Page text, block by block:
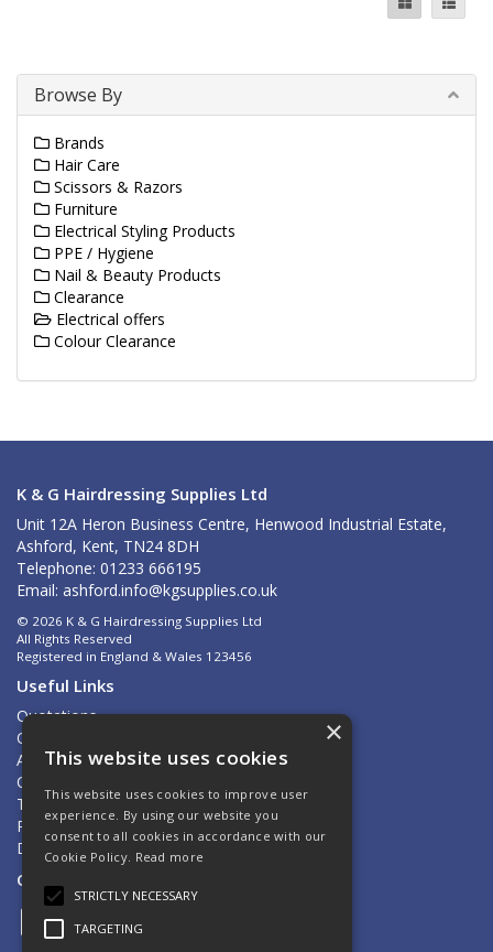
Browse By
Brands
Hair Care
Scissors & Razors
Furniture
Electrical Styling Products
PPE / Hygiene
Nail & Beauty Products
Clearance
Electrical offers
Colour Clearance
K & G Hairdressing Supplies Ltd
Unit 12A Heron Business Centre, Henwood Industrial Estate,
Ashford, Kent, TN24 8DH
Telephone: 01233 666195
Email: ashford.info@kgsupplies.co.uk
© 2026 K & G Hairdressing Supplies Ltd
All Rights Reserved
Registered in England & Wales 123456
Useful Links
Quotations
Quick Order
About Us
Contact Us
Terms & Conditions
Privacy Policy
Delivery & Returns
Open Hours:
×
This website uses cookies
This website uses cookies to improve user
experience. By using our website you
consent to all cookies in accordance with our
Cookie Policy. Read more
STRICTLY NECESSARY
TARGETING